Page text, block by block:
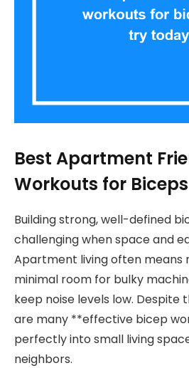
Best Apartment
Workouts for Biceps
Building strong, well-defined
challenging when space and
Apartment living often means
minimal room for bulky
keep noise levels low. Despite
are many **effective bicep
perfectly into small living
neighbors.